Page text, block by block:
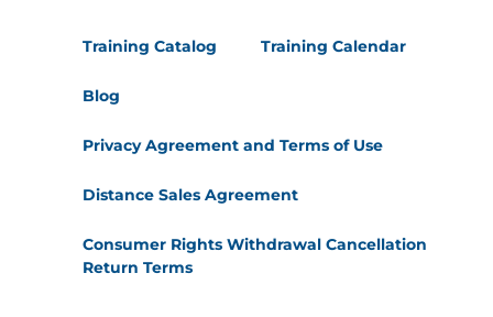
Training Catalog Training Calendar
Blog
Privacy Agreement and Terms of Use
Distance Sales Agreement
Consumer Rights Withdrawal Cancellation
Return Terms